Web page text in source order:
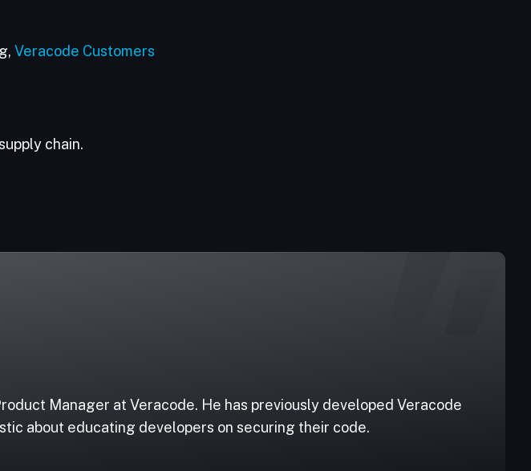
Veracode Customers
chain.
Manager at Veracode. He has previously developed Veracode
about educating developers on securing their code.